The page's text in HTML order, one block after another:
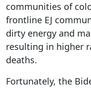
communities of
frontline EJ
dirty energy and
resulting in higher
deaths.
Fortunately, the